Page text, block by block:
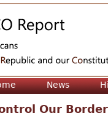
News
Our